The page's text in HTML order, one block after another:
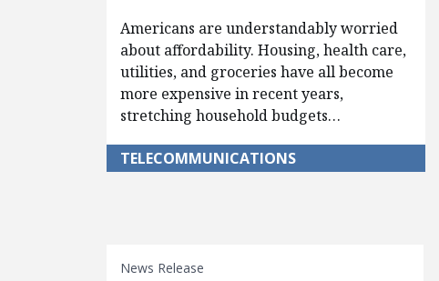
Americans are understandably worried
about affordability. Housing, health care,
utilities, and groceries have all become
more expensive in recent years,
stretching household budgets…
TELECOMMUNICATIONS
News Release